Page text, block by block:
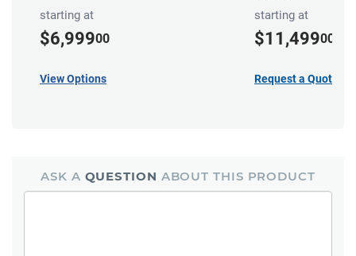
starting at
$6,99900
View Options
starting at
$11,49900
Request a Quote
ASK A QUESTION ABOUT THIS PRODUCT